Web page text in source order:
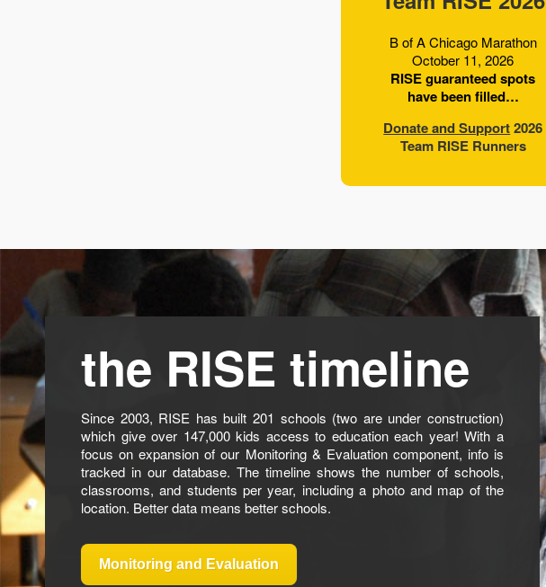
B of A Chicago Marathon
October 11, 2026
RISE guaranteed spots
have been filled…
Donate and Support2026
Team RISE Runners
the RISE timeline
Since 2003, RISE has built 201 schools (two are under construction)
which give over 147,000 kids access to education each year! With a
focus on expansion of our Monitoring & Evaluation component, info is
tracked in our database. The timeline shows the number of schools,
classrooms, and students per year, including a photo and map of the
location. Better data means better schools.
Monitoring and Evaluation